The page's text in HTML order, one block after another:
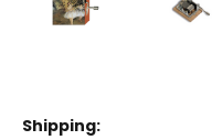
Shipping: